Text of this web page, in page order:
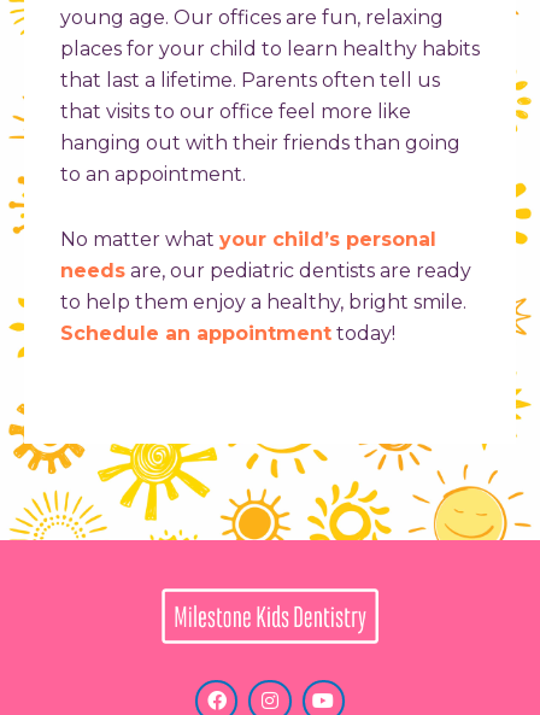
young age. Our offices are fun, relaxing
places for your child to learn healthy habits
that last a lifetime. Parents often tell us
that visits to our office feel more like
hanging out with their friends than going
to an appointment.
No matter what your child’s personal
needs are, our pediatric dentists are ready
to help them enjoy a healthy, bright smile.
Schedule an appointment today!
F
a
I
n
Y
o